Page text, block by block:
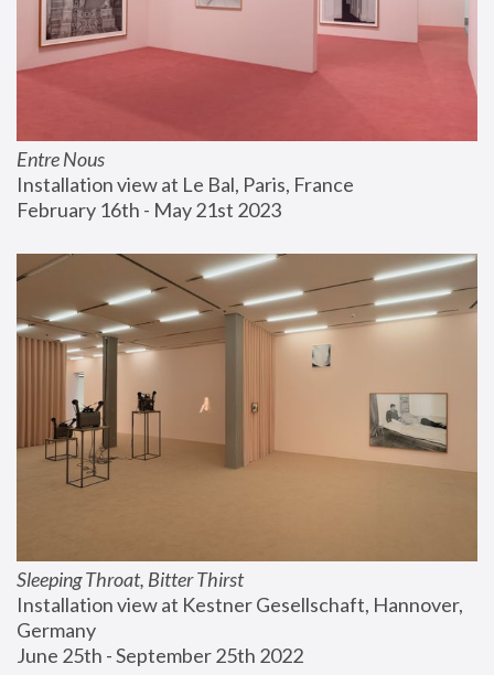
Entre Nous
Installation view at Le Bal, Paris, France
February 16th - May 21st 2023
Sleeping Throat, Bitter Thirst
Installation view at Kestner Gesellschaft, Hannover,
Germany
June 25th - September 25th 2022